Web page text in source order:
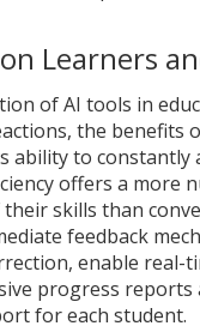
Learners
of AI tools in
the benefits
ability to constantly
offers a more
skills than
feedback
enable real-
progress reports
for each student.